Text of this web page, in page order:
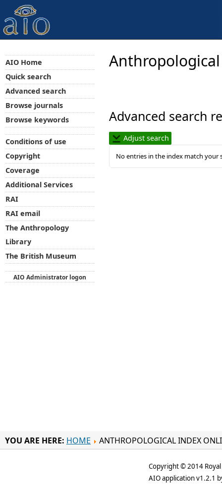
Advanced search
Adjust search
No entries in the index match your
AIO Home
Quick search
Advanced search
Browse journals
Browse keywords
Conditions of use
Copyright
Coverage
Additional Services
RAI
RAI email
The Anthropology
Library
The British Museum
AIO Administrator logon
YOU ARE HERE: HOME ANTHROPOLOGICAL INDEX
Copyright © 2014
AIO application v1.2.1